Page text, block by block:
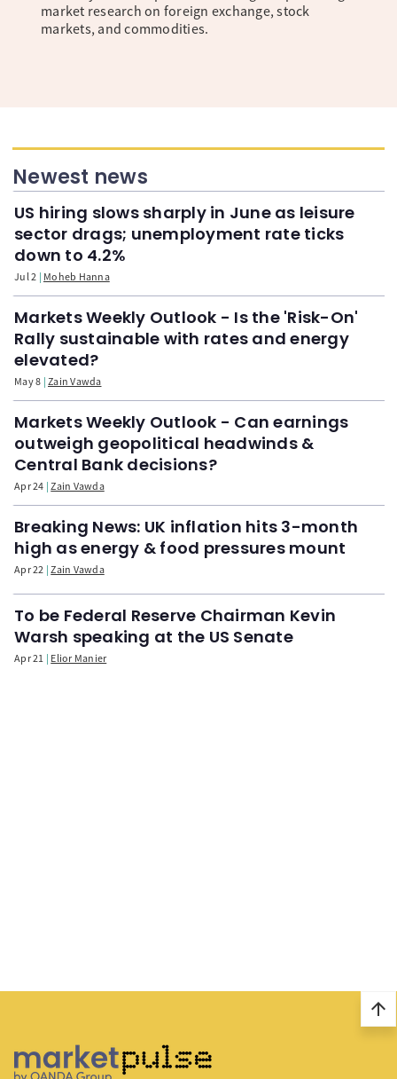
market research on foreign exchange, stock
markets, and commodities.
Newest news
US hiring slows sharply in June as leisure
sector drags; unemployment rate ticks
down to 4.2%
Jul 2 Moheb Hanna
Markets Weekly Outlook - Is the 'Risk-On'
Rally sustainable with rates and energy
elevated?
May 8 Zain Vawda
Markets Weekly Outlook - Can earnings
outweigh geopolitical headwinds &
Central Bank decisions?
Apr 24 Zain Vawda
Breaking News: UK inflation hits 3-month
high as energy & food pressures mount
Apr 22 Zain Vawda
To be Federal Reserve Chairman Kevin
Warsh speaking at the US Senate
Apr 21 Elior Manier
arrow_upward